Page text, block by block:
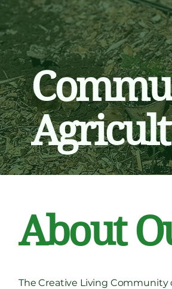
About
The Creative Living